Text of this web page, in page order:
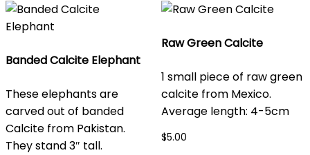
Banded Calcite Elephant
These elephants are
carved out of banded
Calcite from Pakistan.
They stand 3″ tall.
Raw Green Calcite
1 small piece of raw green
calcite from Mexico.
Average length: 4-5cm
$5.00